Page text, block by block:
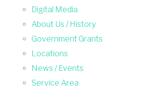
Digital Media
About Us / History
Government Grants
Locations
News / Events
Service Area